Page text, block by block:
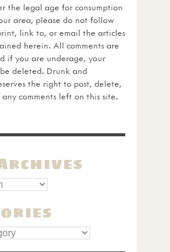
the legal age for consumption
area, please do not follow
link to, or email the articles
herein. All comments are
if you are underage, your
deleted. Drunk and
the right to post, delete,
comments left on this site.